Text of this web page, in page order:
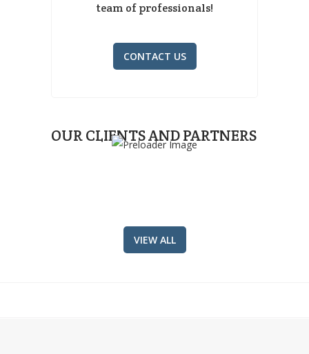
team of professionals!
CONTACT US
OUR CLIENTS AND PARTNERS
VIEW ALL